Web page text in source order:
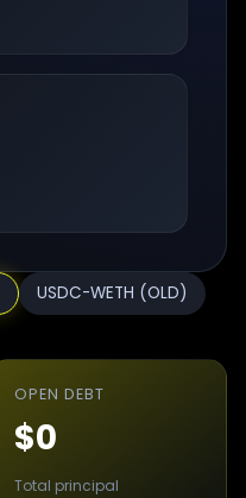
USDC-WETH (OLD)
OPEN DEBT
$0
Total principal